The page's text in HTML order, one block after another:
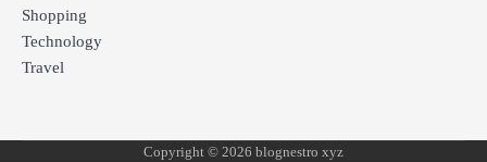
Shopping
Technology
Travel
Copyright © 2026 blognestro xyz